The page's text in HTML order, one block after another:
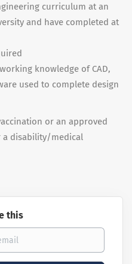
curriculum at an
and have completed at
knowledge of CAD,
used to complete design
or an approved
disability/medical
this